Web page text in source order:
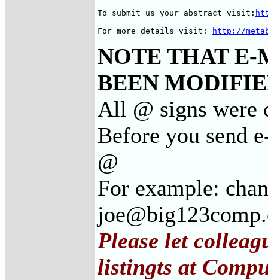
To submit us your abstract visit:
For more details visit:
http://
NOTE THAT E-
BEEN
All @ signs were
Before you send
@
For example:
Please let
listingts at